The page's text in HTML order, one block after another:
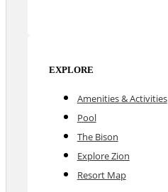
EXPLORE
Amenities & Activities
Pool
The Bison
Explore Zion
Resort Map